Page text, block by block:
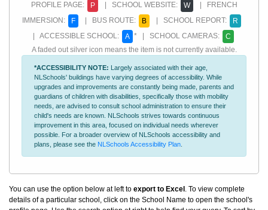
PROFILE PAGE:
P | SCHOOL WEBSITE: W
| FRENCH
IMMERSION:
F | BUS ROUTE: B | SCHOOL REPORT:
R
| ACCESSIBLE SCHOOL:
A * | SCHOOL CAMERAS:
C
A faded out silver icon means the item is not currently available.
*ACCESSIBILITY NOTE: Largely associated with their age,
NLSchools' buildings have varying degrees of accessibility. While
upgrades and improvements are constantly being made, parents and
guardians of children with disabilities, specifically those with mobility
needs, are advised to consult school administration to ensure their
child's needs are known. NLSchools strives towards continuous
improvement in this area, focused on individual needs wherever
possible. For a broader overview of NLSchools accessibility and
plans, please see the NLSchools Accessibility Plan
You can use the option below at left to export to Excel . To view complete
details of a particular school, click on the School Name to open the school's